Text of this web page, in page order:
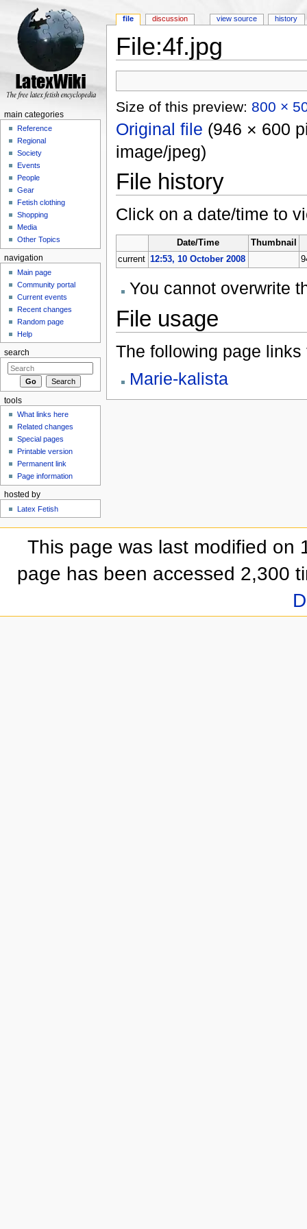
File:4f.jpg
Size of this preview: 800 ×
Original file (946 × 600
image/jpeg)
File history
Click on a date/time to
Date/Time
Thumbnail
current 12:53, 10 October 2008
You cannot overwrite
File usage
The following page links
Marie-kalista
file discussion view source history
main categories
Reference
Regional
Society
Events
People
Gear
Fetish clothing
Shopping
Media
Other Topics
navigation
Main page
Community portal
Current events
Recent changes
Random page
Help
search
tools
What links here
Related changes
Special pages
Printable version
Permanent link
Page information
hosted by
Latex Fetish
This page was last modified on
page has been accessed 2,300